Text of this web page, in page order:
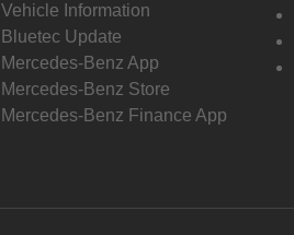
Vehicle Information
Bluetec Update
Mercedes-Benz App
Mercedes-Benz Store
Mercedes-Benz Finance App